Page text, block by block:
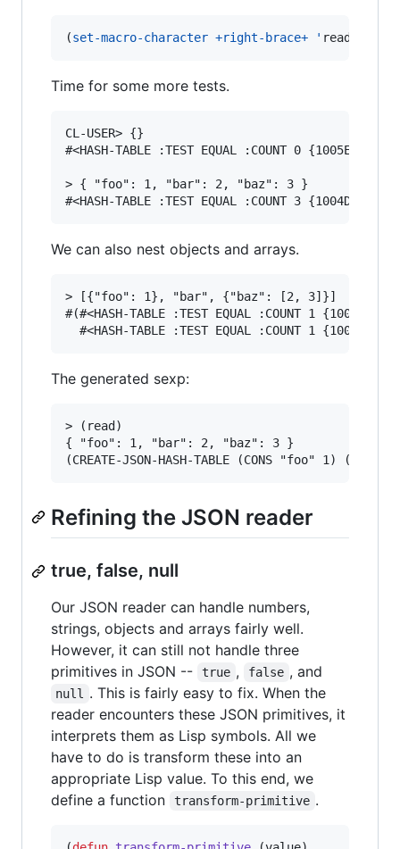
(set-macro-character +right-brace+ ' read-
Time for some more tests.
CL-USER> {}
#<HASH-TABLE :TEST EQUAL :COUNT 0 {1005EEEBE3}>
> { "foo": 1, "bar": 2, "baz": 3 }
We can also nest objects and arrays.
> [{"foo": 1}, "bar", {"baz": [2, 3]}]
#(#<HASH-TABLE :TEST EQUAL :COUNT 1
The generated sexp:
> (read)
{ "foo": 1, "bar": 2, "baz": 3 }
Refining the JSON reader
true, false, null
Our JSON reader can handle numbers,
strings, objects and arrays fairly well.
However, it can still not handle three
primitives in JSON --
true , false , and
null
. This is fairly easy to fix. When the
reader encounters these JSON primitives, it
interprets them as Lisp symbols. All we
have to do is transform these into an
appropriate Lisp value. To this end, we
define a function
transform-primitive .